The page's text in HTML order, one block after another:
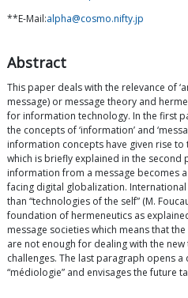
**E-Mail:alpha@cosmo.nifty.jp
Abstract
This paper deals with the relevance of
message) or message theory and
for information technology. In the first
the concepts of ‘information’ and
information concepts have given rise
which is briefly explained in the
information from a message becomes
facing digital globalization.
than “technologies of the self” (M.
foundation of hermeneutics as
message societies which means that
are not enough for dealing with the
challenges. The last paragraph opens
“médiologie” and envisages the future